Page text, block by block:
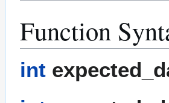
toto
Function
int